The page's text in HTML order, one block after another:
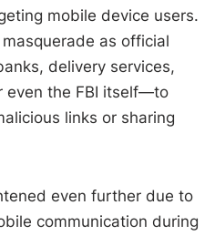
mobile device users.
as official
delivery services,
even the FBI itself—to
links or sharing
even further due to
communication during